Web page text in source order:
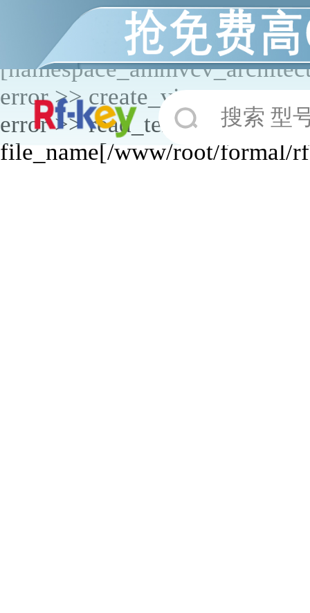
搜索 型
application _start_modules
start_controllers error >>
error >> create_view error >>
error >> read_text error >>
file_name[/www/root/formal/